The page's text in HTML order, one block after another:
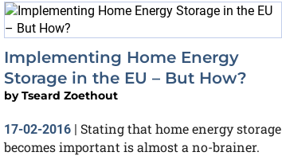
Implementing Home Energy
Storage in the EU – But How?
byTseard Zoethout
17-02-2016 | Stating that home energy storage
becomes important is almost a no-brainer.